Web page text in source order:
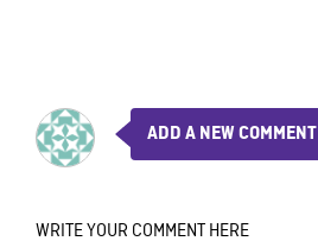
ADD A NEW COMMENT
WRITE YOUR COMMENT HERE